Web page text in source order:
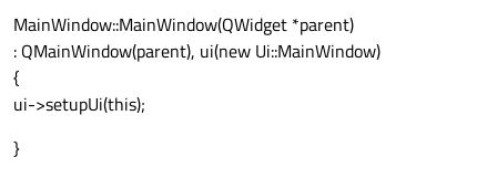
MainWindow::MainWindow(QWidget *parent)
: QMainWindow(parent), ui(new Ui::MainWindow)
{
ui->setupUi(this);
}